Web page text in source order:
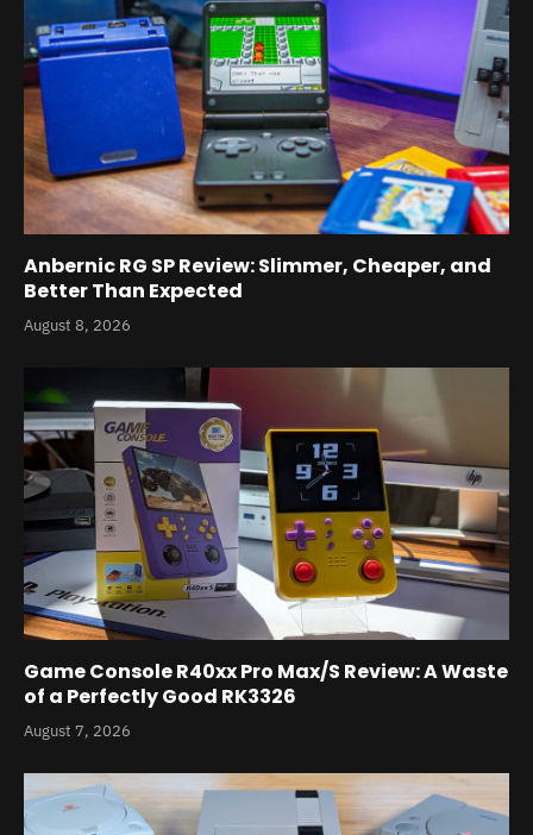
Anbernic RG SP Review: Slimmer, Cheaper, and
Better Than Expected
August 8, 2026
Game Console R40xx Pro Max/S Review: A Waste
of a Perfectly Good RK3326
August 7, 2026